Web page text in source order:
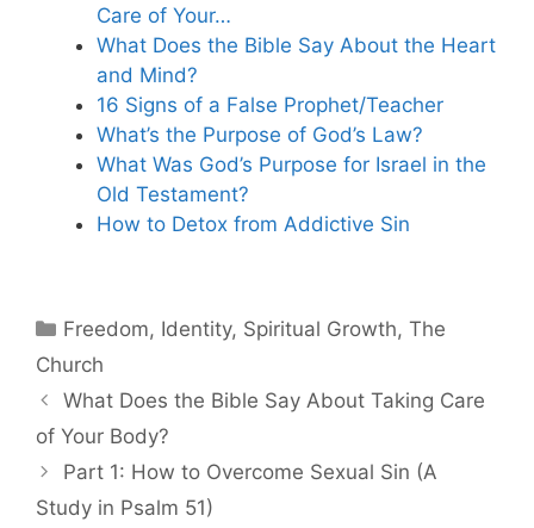
Care of Your…
What Does the Bible Say About the Heart
and Mind?
16 Signs of a False Prophet/Teacher
What’s the Purpose of God’s Law?
What Was God’s Purpose for Israel in the
Old Testament?
How to Detox from Addictive Sin
Categories
Freedom, Identity, Spiritual Growth,The
Church
What Does the Bible Say About Taking Care
of Your Body?
Part 1: How to Overcome Sexual Sin (A
Study in Psalm 51)